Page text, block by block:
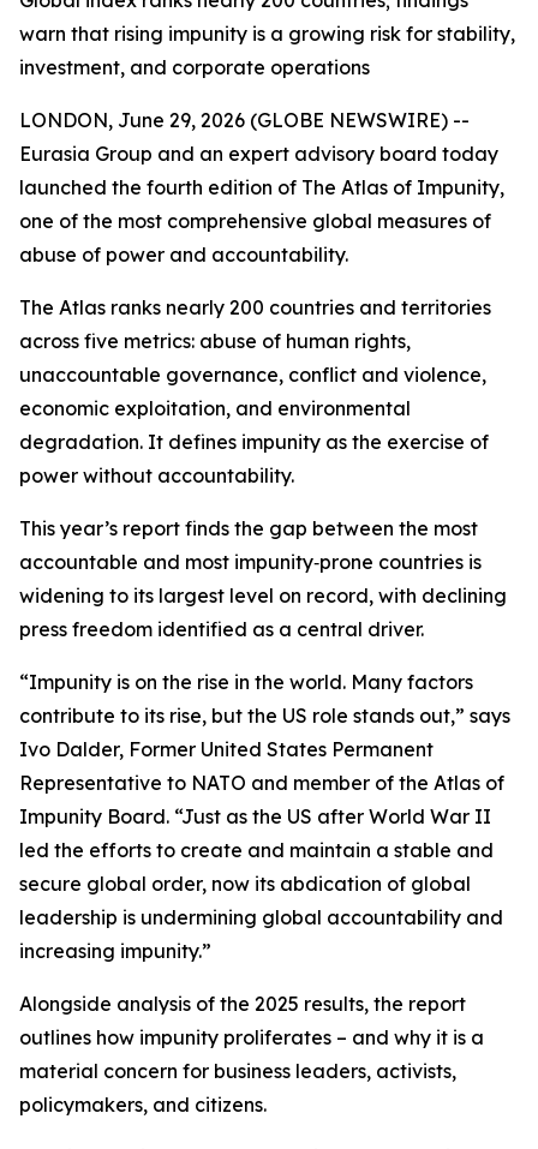
warn that rising impunity is a growing risk for stability,
investment, and corporate operations
LONDON, June 29, 2026 (GLOBE NEWSWIRE) --
Eurasia Group and an expert advisory board today
launched the fourth edition of The Atlas of Impunity,
one of the most comprehensive global measures of
abuse of power and accountability.
The Atlas ranks nearly 200 countries and territories
across five metrics: abuse of human rights,
unaccountable governance, conflict and violence,
economic exploitation, and environmental
degradation. It defines impunity as the exercise of
power without accountability.
This year’s report finds the gap between the most
accountable and most impunity‑prone countries is
widening to its largest level on record, with declining
press freedom identified as a central driver.
“Impunity is on the rise in the world. Many factors
contribute to its rise, but the US role stands out,” says
Ivo Dalder, Former United States Permanent
Representative to NATO and member of the Atlas of
Impunity Board. “Just as the US after World War II
led the efforts to create and maintain a stable and
secure global order, now its abdication of global
leadership is undermining global accountability and
increasing impunity.”
Alongside analysis of the 2025 results, the report
outlines how impunity proliferates – and why it is a
material concern for business leaders, activists,
policymakers, and citizens.